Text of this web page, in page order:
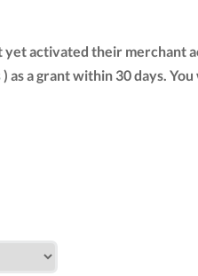
yet activated their merchant
) as a grant within 30 days.